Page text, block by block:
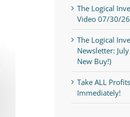
The Logical
Video 07/30/26
The Logical
Newsletter:
New Buy!)
Take ALL
Immediately!